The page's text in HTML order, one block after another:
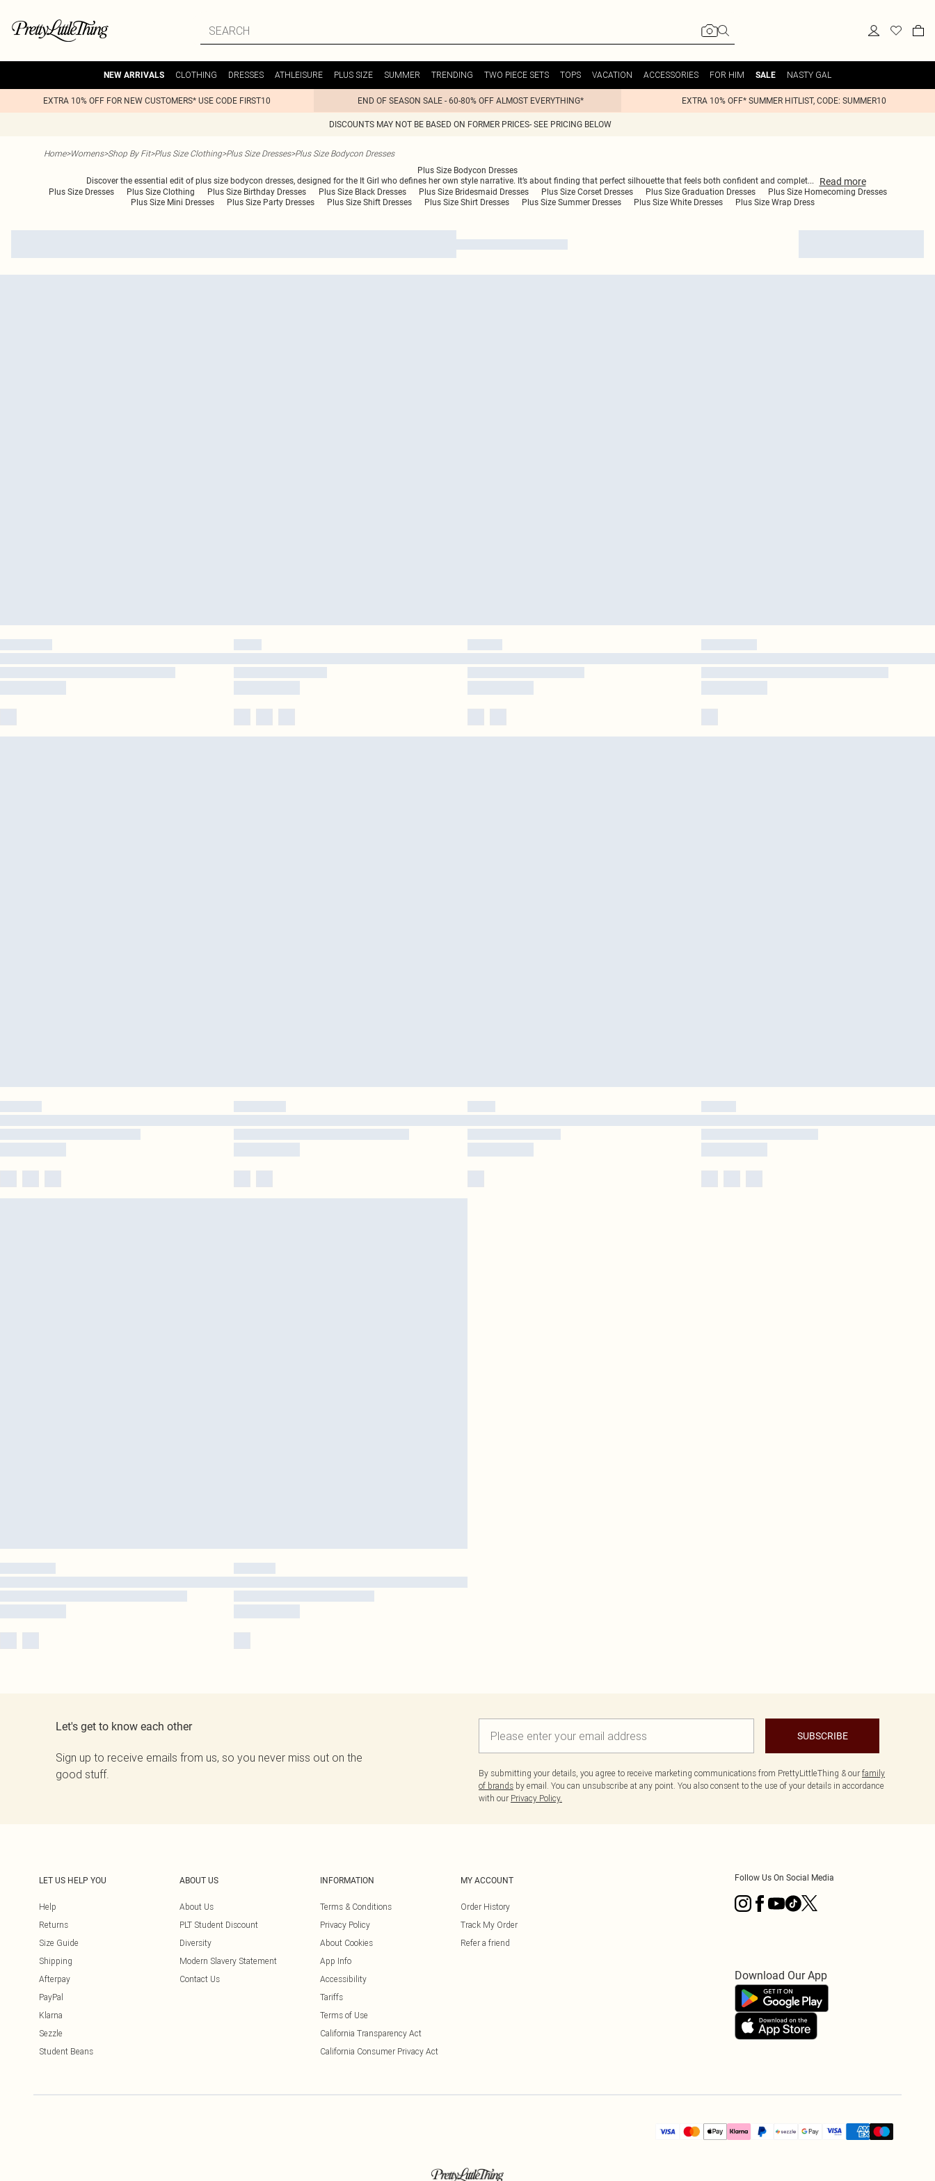
NEW ARRIVALS CLOTHING DRESSES ATHLEISURE PLUS SIZE SUMMER TRENDING TWO PIECE SETS TOPS VACATION ACCESSORIES FOR HIM SALE NASTY GAL
EXTRA 10% OFF FOR NEW CUSTOMERS* USE CODE FIRST10 END OF SEASON SALE - 60-80% OFF ALMOST EVERYTHING* EXTRA 10% OFF* SUMMER HITLIST, CODE: SUMMER10
DISCOUNTS MAY NOT BE BASED ON FORMER PRICES- SEE PRICING BELOW
Home>Womens>Shop By Fit>Plus Size Clothing>Plus Size Dresses>Plus Size Bodycon Dresses
Plus Size Bodycon Dresses
Discover the essential edit of plus size bodycon dresses, designed for the It Girl who defines her own style narrative. It’s about finding that perfect silhouette that feels both confident and complet... Read more
Plus Size Dresses Plus Size Clothing Plus Size Birthday Dresses Plus Size Black Dresses Plus Size Bridesmaid Dresses Plus Size Corset Dresses Plus Size Graduation Dresses
Plus Size Homecoming Dresses
Plus Size Mini Dresses
Plus Size Party Dresses Plus Size Shift Dresses Plus Size Shirt Dresses Plus Size Summer Dresses Plus Size White Dresses Plus Size Wrap Dress
Let's get to know each other
Sign up to receive emails from us, so you never miss out on the
good stuff.
SUBSCRIBE
By submitting your details, you agree to receive marketing communications from PrettyLittleThing & our family
of brands by email. You can unsubscribe at any point. You also consent to the use of your details in accordance
with our Privacy Policy.
LET US HELP YOU
Help
Returns
Size Guide
Shipping
Afterpay
PayPal
Klarna
Sezzle
Student Beans
ABOUT US
About Us
PLT Student Discount
Diversity
Modern Slavery Statement
Contact Us
INFORMATION
Terms & Conditions
Privacy Policy
About Cookies
App Info
Accessibility
Tariffs
Terms of Use
California Transparency Act
California Consumer Privacy Act
MY ACCOUNT
Order History
Track My Order
Refer a friend
Follow Us On Social Media
Download Our App